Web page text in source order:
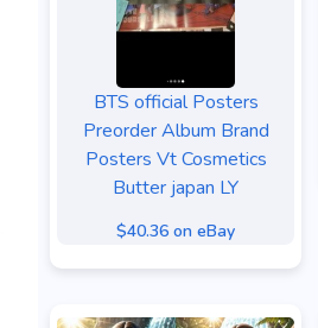
BTS official Posters
Preorder Album Brand
Posters Vt Cosmetics
Butter japan LY
$40.36 on eBay